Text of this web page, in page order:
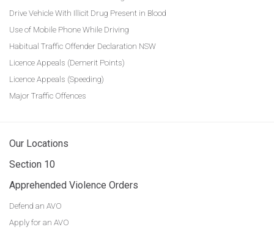
Drive Vehicle With Illicit Drug Present in Blood
Use of Mobile Phone While Driving
Habitual Traffic Offender Declaration NSW
Licence Appeals (Demerit Points)
Licence Appeals (Speeding)
Major Traffic Offences
Our Locations
Section 10
Apprehended Violence Orders
Defend an AVO
Apply for an AVO